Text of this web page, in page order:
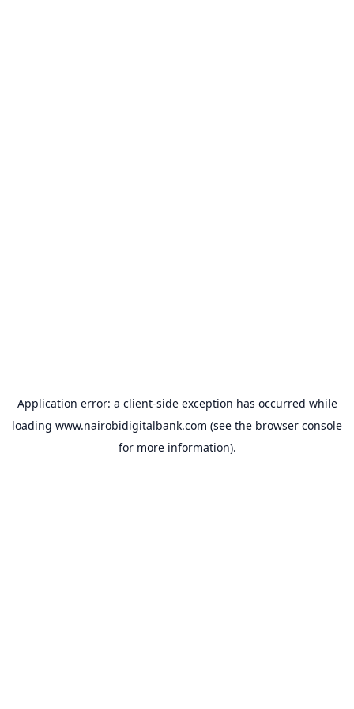
Application error: a client-side exception has occurred while
loading www.nairobidigitalbank.com (see the browser console
for more information).